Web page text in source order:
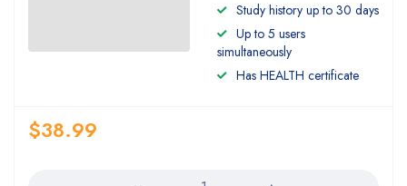
Study history up to 30 days
Up to 5 users
simultaneously
Has HEALTH certificate
$38.99